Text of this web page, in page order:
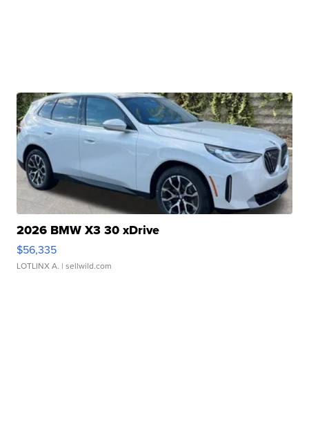
2026 BMW X3 30 xDrive
$56,335
LOTLINX A. | sellwild.com